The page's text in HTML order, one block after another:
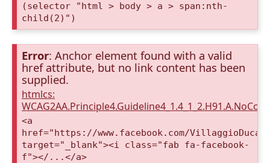
(selector "html > body > a > span:nth-
child(2)")
Error: Anchor element found with a valid
href attribute, but no link content has been
supplied.
htmlcs:
<a
href="https://www.facebook.com/
target="_blank"><i class="fab fa-facebook-
f"></...</a>